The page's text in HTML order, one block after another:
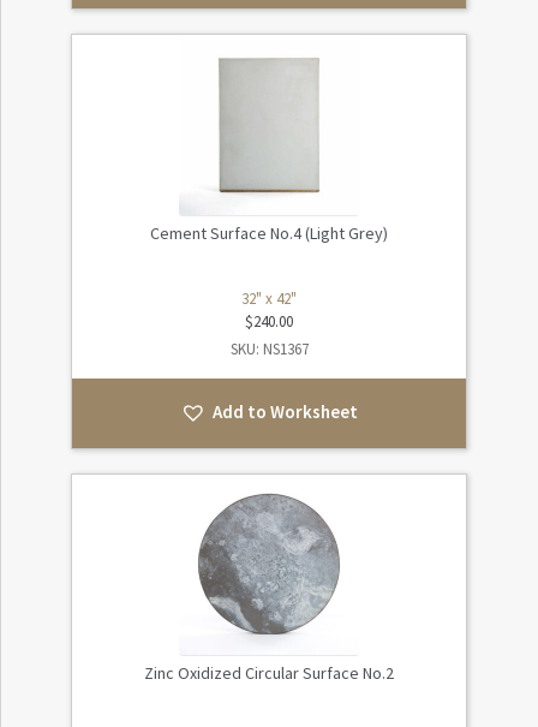
Cement Surface No.4 (Light Grey)
32" x 42"
$240.00
SKU: NS1367
Add to Worksheet
Zinc Oxidized Circular Surface No.2